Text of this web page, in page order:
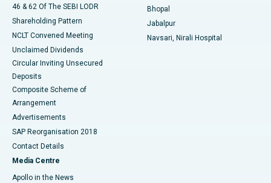
46 & 62 Of The SEBI LODR
Shareholding Pattern
NCLT Convened Meeting
Unclaimed Dividends
Circular Inviting Unsecured
Deposits
Composite Scheme of
Arrangement
Advertisements
SAP Reorganisation 2018
Contact Details
Media Centre
Apollo in the News
Bhopal
Jabalpur
Navsari, Nirali Hospital